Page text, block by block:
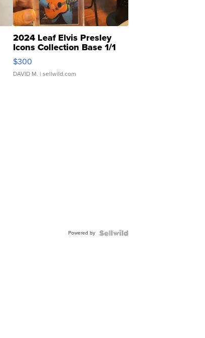
2024 Leaf Elvis Presley
Icons Collection Base 1/1
SSP Clear ...
$300
DAVID M. | sellwild.com
Powered by